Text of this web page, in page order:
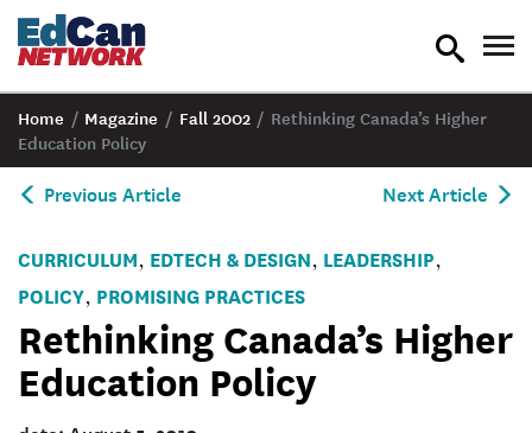
toggle
Home / Magazine / Fall 2002 / Rethinking Canada’s Higher
Education Policy
Previous Article Next Article
CURRICULUM, EDTECH & DESIGN, LEADERSHIP,
POLICY, PROMISING PRACTICES
Rethinking Canada’s Higher
Education Policy